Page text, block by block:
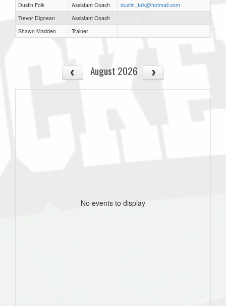
Dustin Folk
Assistant Coach
dustin_folk@hotmail.com
Trevor Dignean
Assistant Coach
Shawn Madden
Trainer
August 2026
No events to display